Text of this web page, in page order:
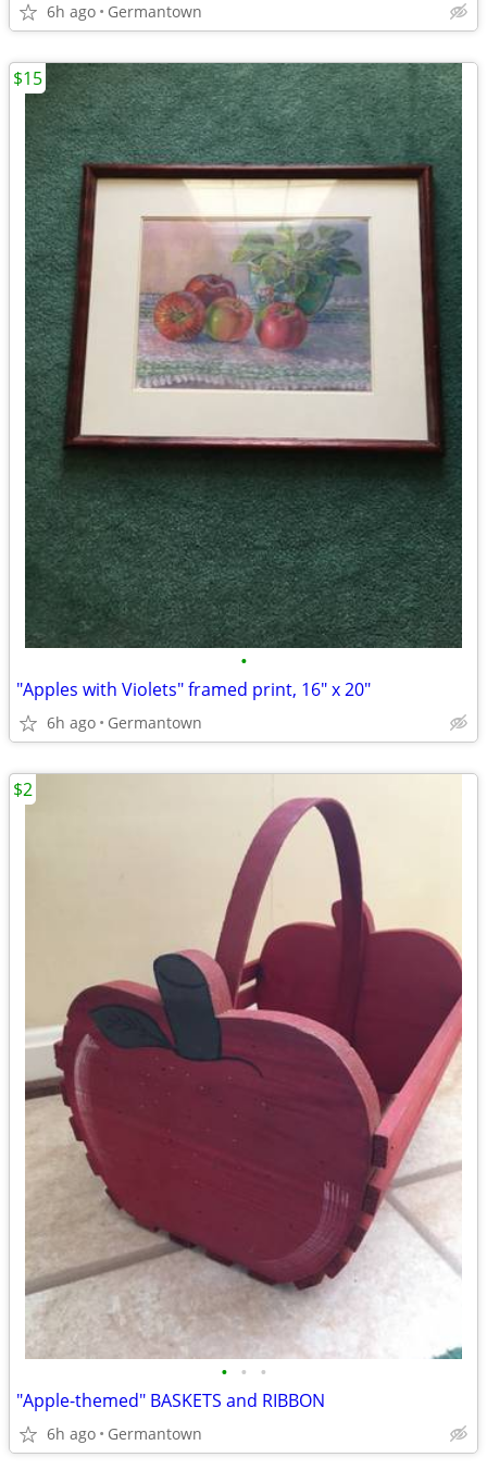
6h ago Germantown
•
"Apples with Violets" framed print, 16" x 20"
6h ago Germantown
$15
• • •
"Apple-themed" BASKETS and RIBBON
6h ago Germantown
$2